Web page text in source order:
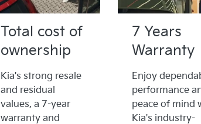
Total cost of
ownership
Kia's strong resale
and residual
values, a 7-year
warranty and
7 Years
Warranty
Enjoy
performance
peace of mind
Kia's industry-